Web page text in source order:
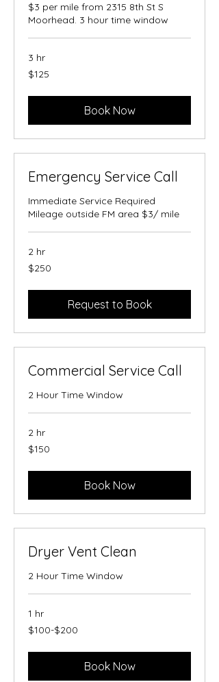
$3 per mile from 2315 8th St S
Moorhead. 3 hour time window
3 hr
125
US
$125
Book Now
Emergency Service Call
Immediate Service Required
Mileage outside FM area $3/ mile
2 hr
250
US
$250
Request to Book
Commercial Service Call
2 Hour Time Window
2 hr
150
US
$150
Book Now
Dryer Vent Clean
2 Hour Time Window
1 hr
$100-$200
$100-$200
Book Now